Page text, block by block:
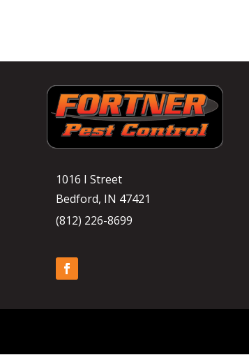
1016 I Street
Bedford, IN 47421
(812) 226-8699